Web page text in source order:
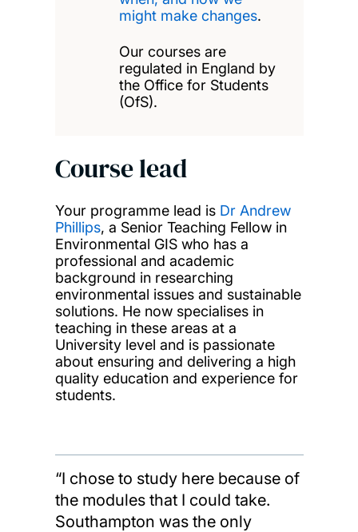
might make changes.
Our courses are
regulated in England by
the Office for Students
(OfS).
Course lead
Your programme lead is Dr Andrew
Phillips, a Senior Teaching Fellow in
Environmental GIS who has a
professional and academic
background in researching
environmental issues and sustainable
solutions. He now specialises in
teaching in these areas at a
University level and is passionate
about ensuring and delivering a high
quality education and experience for
students.
“I chose to study here because of
the modules that I could take.
Southampton was the only